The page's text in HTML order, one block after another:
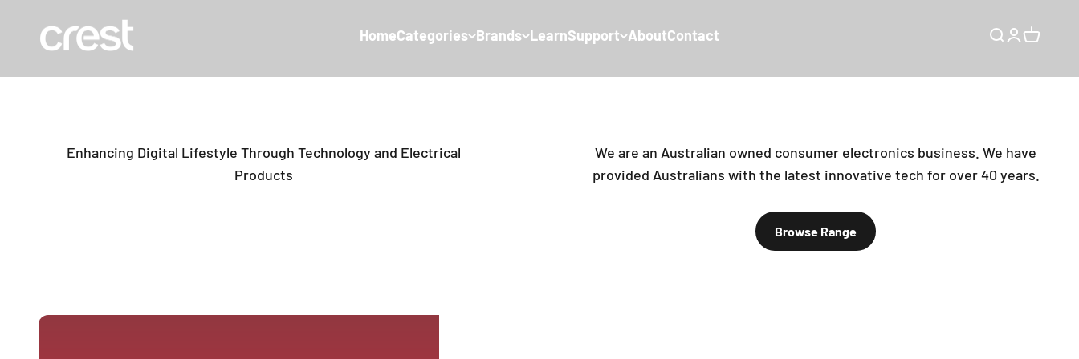
HomeCategories Brands LearnSupport AboutContact
The Crest Company Open search
OpenOpen
Enhancing Digital Lifestyle Through Technology and Electrical
Products
We are an Australian owned consumer electronics business. We have
provided Australians with the latest innovative tech for over 40 years.
Browse Range